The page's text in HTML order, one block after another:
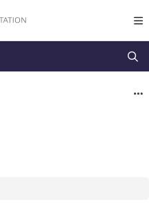
at:
https://docs.mapp.com/
before exploring further.